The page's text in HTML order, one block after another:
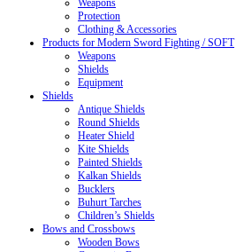
Weapons
Protection
Clothing & Accessories
Products for Modern Sword Fighting / SOFT
Weapons
Shields
Equipment
Shields
Antique Shields
Round Shields
Heater Shield
Kite Shields
Painted Shields
Kalkan Shields
Bucklers
Buhurt Tarches
Children’s Shields
Bows and Crossbows
Wooden Bows